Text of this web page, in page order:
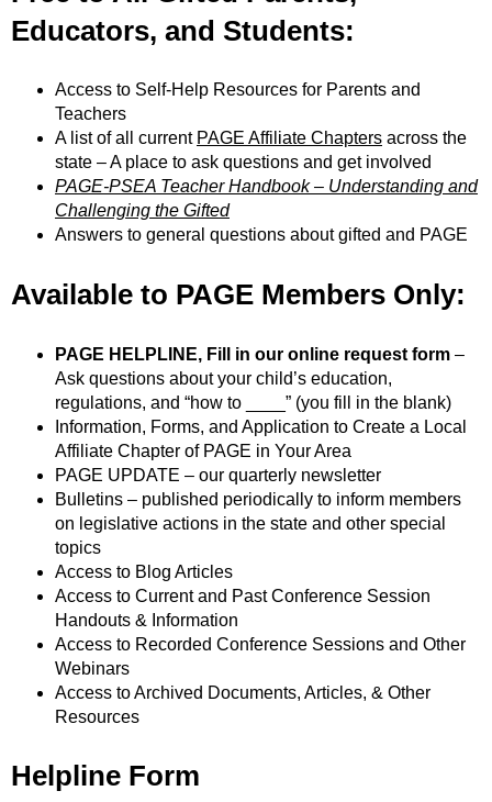
Educators, and Students:
Access to Self-Help Resources for Parents and
Teachers
A list of all current PAGE Affiliate Chapters across the
state – A place to ask questions and get involved
PAGE-PSEA Teacher Handbook – Understanding and
Challenging the Gifted
Answers to general questions about gifted and PAGE
Available to PAGE Members Only:
PAGE HELPLINE, Fill in our online request form –
Ask questions about your child’s education,
regulations, and “how to ____” (you fill in the blank)
Information, Forms, and Application to Create a Local
Affiliate Chapter of PAGE in Your Area
PAGE UPDATE – our quarterly newsletter
Bulletins – published periodically to inform members
on legislative actions in the state and other special
topics
Access to Blog Articles
Access to Current and Past Conference Session
Handouts & Information
Access to Recorded Conference Sessions and Other
Webinars
Access to Archived Documents, Articles, & Other
Resources
Helpline Form